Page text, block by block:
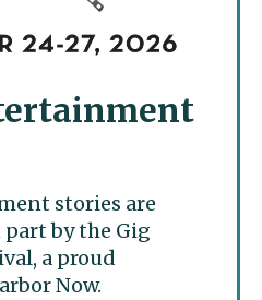
stories are
by the Gig
a proud
Now.